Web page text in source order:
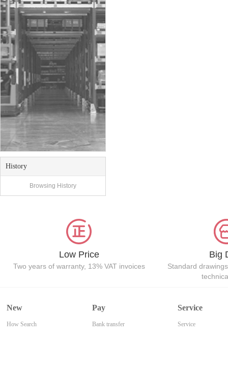
History
Browsing History
Low Price
Two years of warranty, 13% VAT invoices
Big
Standard
New
How Search
Pay
Bank transfer
Service
Service